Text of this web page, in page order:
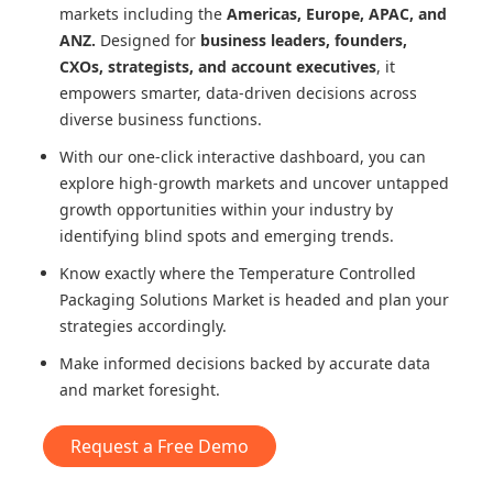
markets including the Americas, Europe, APAC, and
ANZ. Designed for business leaders, founders,
CXOs, strategists, and account executives, it
empowers smarter, data-driven decisions across
diverse business functions.
With our one-click interactive dashboard, you can
explore high-growth markets and uncover untapped
growth opportunities within your industry by
identifying blind spots and emerging trends.
Know exactly where the Temperature Controlled
Packaging Solutions Market is headed and plan your
strategies accordingly.
Make informed decisions backed by accurate data
and market foresight.
Request a Free Demo